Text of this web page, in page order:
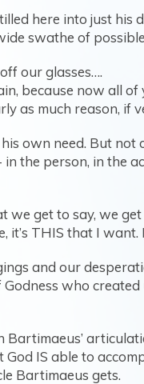
here into just
swathe of
our glasses….
because now all
as much reason, if
own need. But not
the person, in the
we get to say, we
it’s THIS that I want.
and our
who created
God IS able to
Bartimaeus gets.